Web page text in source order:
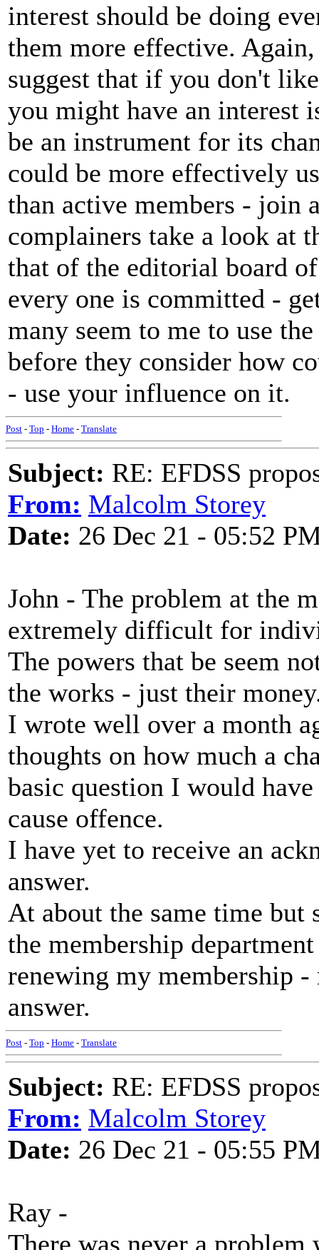
interest should be doing
them more effective.
suggest that if you don't
you might have an interest
be an instrument for its
could be more effectively
than active members - join
complainers take a look at
that of the editorial board
every one is committed -
many seem to me to use
before they consider how
- use your influence on it.
Post - Top - Home - Translate
Subject: RE: EFDSS
From: Malcolm Storey
Date: 26 Dec 21 - 05:52
John - The problem at the
extremely difficult for
The powers that be seem
the works - just their
I wrote well over a month
thoughts on how much a
basic question I would
cause offence.
I have yet to receive an
answer.
At about the same time but
the membership
renewing my membership
answer.
Post - Top - Home - Translate
Subject: RE: EFDSS
From: Malcolm Storey
Date: 26 Dec 21 - 05:55
Ray -
There was never a